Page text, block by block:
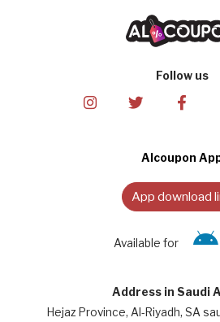
Follow us
Alcoupon
App download
Available for
Address in Saudi
Hejaz Province, Al-Riyadh, SA